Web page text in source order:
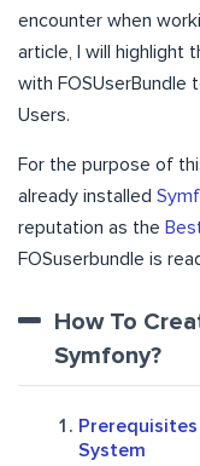
encounter when
article, I will highlight
with FOSUserBundle
Users.
For the purpose of
already installed
reputation as the
FOSuserbundle is
How To
Symfony?
System